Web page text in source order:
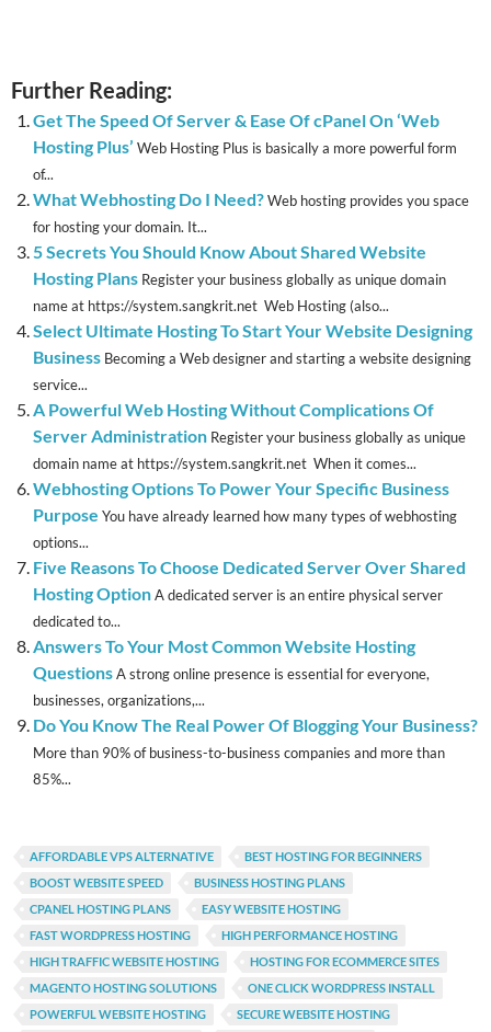
Further Reading:
Get The Speed Of Server & Ease Of cPanel On ‘Web
Hosting Plus’ Web Hosting Plus is basically a more powerful form
of...
What Webhosting Do I Need?Web hosting provides you space
for hosting your domain. It...
5 Secrets You Should Know About Shared Website
Hosting Plans Register your business globally as unique domain
name at https://system.sangkrit.net Web Hosting (also...
Select Ultimate Hosting To Start Your Website Designing
Business Becoming a Web designer and starting a website designing
service...
A Powerful Web Hosting Without Complications Of
Server Administration Register your business globally as unique
domain name at https://system.sangkrit.net When it comes...
Webhosting Options To Power Your Specific Business
Purpose You have already learned how many types of webhosting
options...
Five Reasons To Choose Dedicated Server Over Shared
Hosting OptionA dedicated server is an entire physical server
dedicated to...
Answers To Your Most Common Website Hosting
QuestionsA strong online presence is essential for everyone,
businesses, organizations,...
Do You Know The Real Power Of Blogging Your Business?
More than 90% of business-to-business companies and more than
85%...
AFFORDABLE VPS ALTERNATIVE
BEST HOSTING FOR BEGINNERS
BOOST WEBSITE SPEED
BUSINESS HOSTING PLANS
CPANEL HOSTING PLANS
EASY WEBSITE HOSTING
FAST WORDPRESS HOSTING
HIGH PERFORMANCE HOSTING
HIGH TRAFFIC WEBSITE HOSTING
HOSTING FOR ECOMMERCE SITES
MAGENTO HOSTING SOLUTIONS
ONE CLICK WORDPRESS INSTALL
POWERFUL WEBSITE HOSTING
SECURE WEBSITE HOSTING